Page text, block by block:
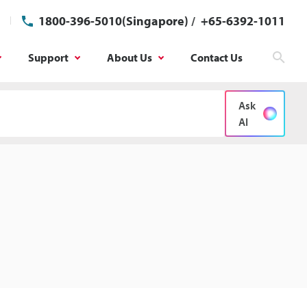
1800-396-5010(Singapore) / +65-6392-1011
Support About Us Contact Us
Ask
AI